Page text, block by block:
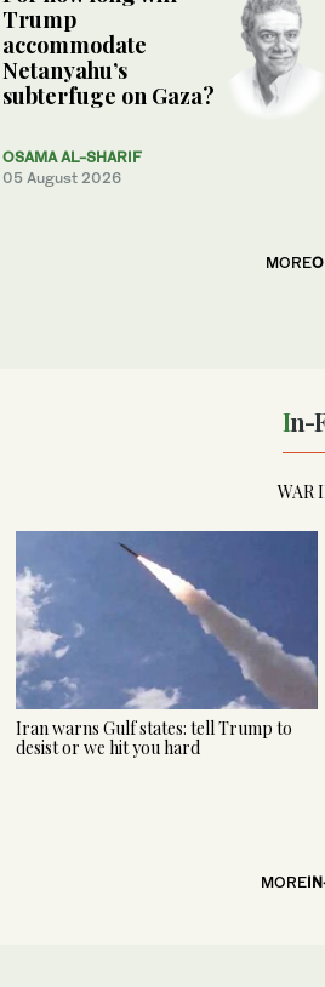
Trump
accommodate
Netanyahu’s
subterfuge on Gaza?
OSAMA AL-SHARIF
05 August 2026
MORE
In-
WAR
Iran warns Gulf states: tell Trump to
desist or we hit you hard
MORE